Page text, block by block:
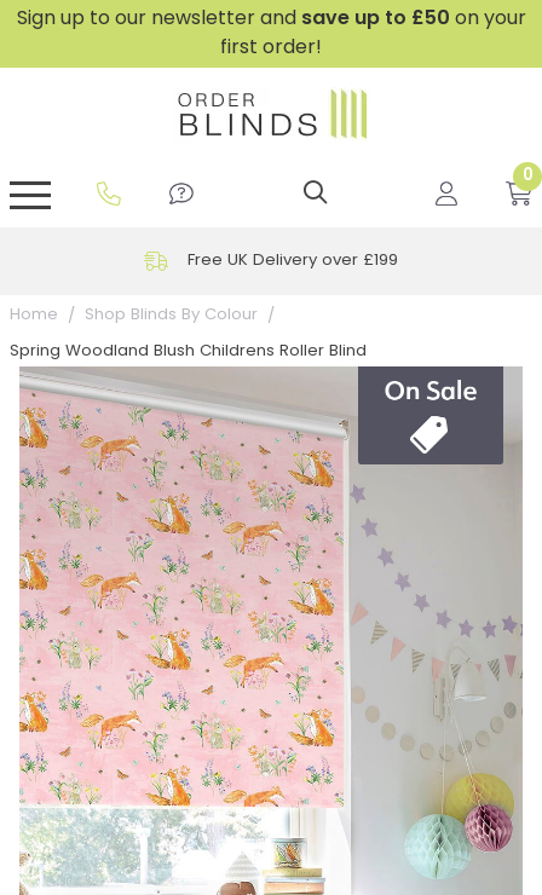
Sign up to our newsletter and save up to £50 on your
first order!
0
Free UK Delivery over £199
Home Shop Blinds By Colour
Spring Woodland Blush Childrens Roller Blind